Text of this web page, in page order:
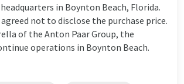
in Boynton Beach, Florida.
not to disclose the purchase price.
of the Anton Paar Group, the
operations in Boynton Beach.